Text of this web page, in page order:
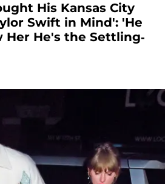
His Kansas City
Swift in Mind': 'He
Her He's the Settling-